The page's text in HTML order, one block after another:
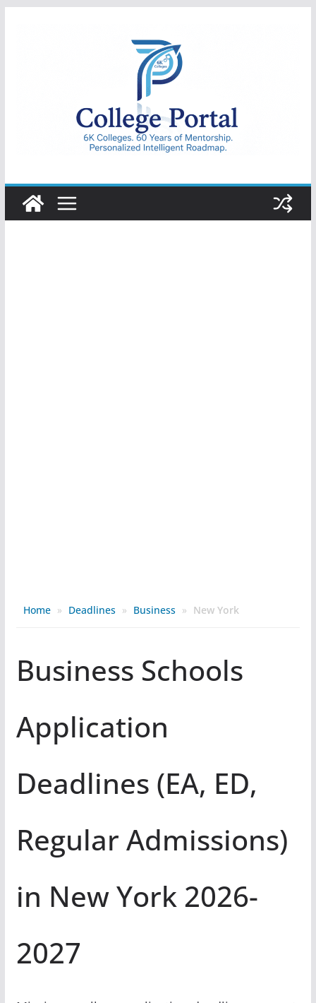
College
Portal
Home » Deadlines » Business » New York
Business Schools
Application
Deadlines (EA, ED,
Regular Admissions)
in New York 2026-
2027